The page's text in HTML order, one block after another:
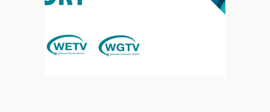
Click to read the Annual Production
the year, current board members and
the mission for WCTV.